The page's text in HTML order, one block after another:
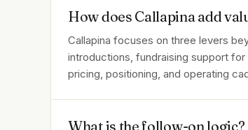
How does Callapina add
Callapina focuses on three levers
introductions, fundraising support
pricing, positioning, and operating
What is the follow-on logic?